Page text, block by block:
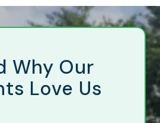
Why Our
Love Us